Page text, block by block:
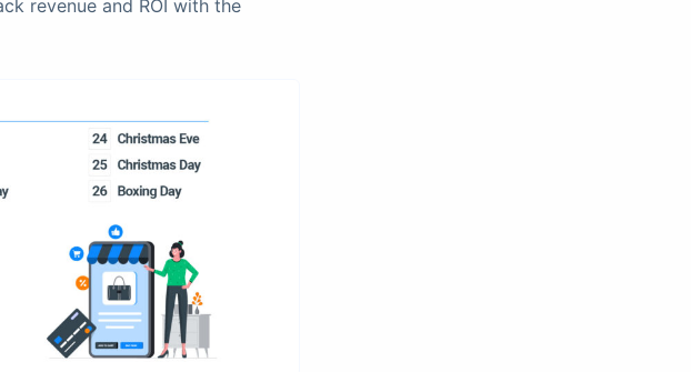
revenue and ROI with the